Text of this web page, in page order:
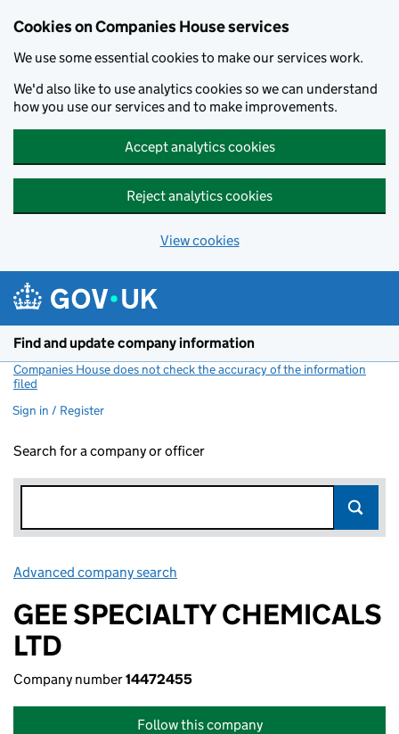
Cookies on Companies House services
We use some essential cookies to make our services work.
We'd also like to use analytics cookies so we can understand
how you use our services and to make improvements.
Accept analytics cookies
Reject analytics cookies
View cookies
Find and update company information
Companies House does not check the accuracy of the information
filed
Sign in / Register
Search for a company or officer
Advanced company search
GEE SPECIALTY CHEMICALS
LTD
Company number14472455
Follow this company